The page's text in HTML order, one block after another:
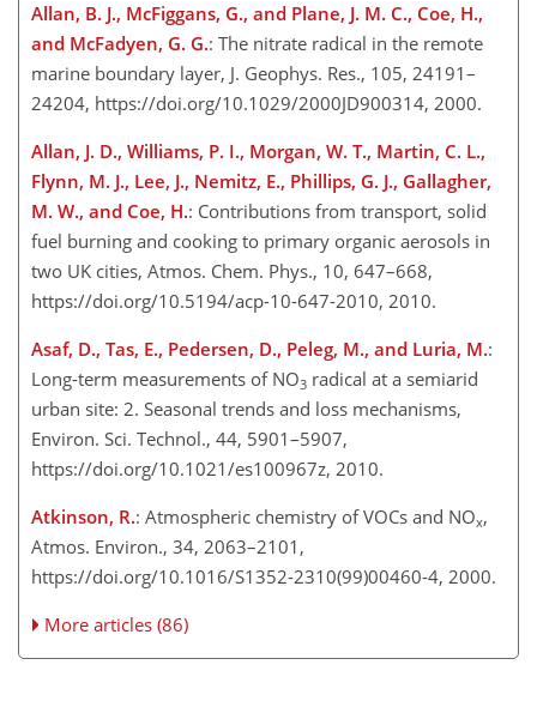
Allan, B. J., McFiggans, G., and Plane, J. M. C., Coe, H.,
and McFadyen, G. G.: The nitrate radical in the remote
marine boundary layer, J. Geophys. Res., 105, 24191–
24204, https://doi.org/10.1029/2000JD900314, 2000.
Allan, J. D., Williams, P. I., Morgan, W. T., Martin, C. L.,
Flynn, M. J., Lee, J., Nemitz, E., Phillips, G. J., Gallagher,
M. W., and Coe, H.: Contributions from transport, solid
fuel burning and cooking to primary organic aerosols in
two UK cities, Atmos. Chem. Phys., 10, 647–668,
https://doi.org/10.5194/acp-10-647-2010, 2010.
Asaf, D., Tas, E., Pedersen, D., Peleg, M., and Luria, M.:
Long-term measurements of NO3 radical at a semiarid
urban site: 2. Seasonal trends and loss mechanisms,
Environ. Sci. Technol., 44, 5901–5907,
https://doi.org/10.1021/es100967z, 2010.
Atkinson, R.: Atmospheric chemistry of VOCs and NOx,
Atmos. Environ., 34, 2063–2101,
https://doi.org/10.1016/S1352-2310(99)00460-4, 2000.
More articles (86)